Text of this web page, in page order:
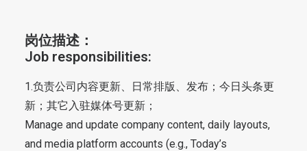
岗位描述：
Job responsibilities:
1.负责公司内容更新、日常排版、发布；今日头条更
新；其它入驻媒体号更新；
Manage and update company content, daily layouts,
and media platform accounts (e.g., Today’s